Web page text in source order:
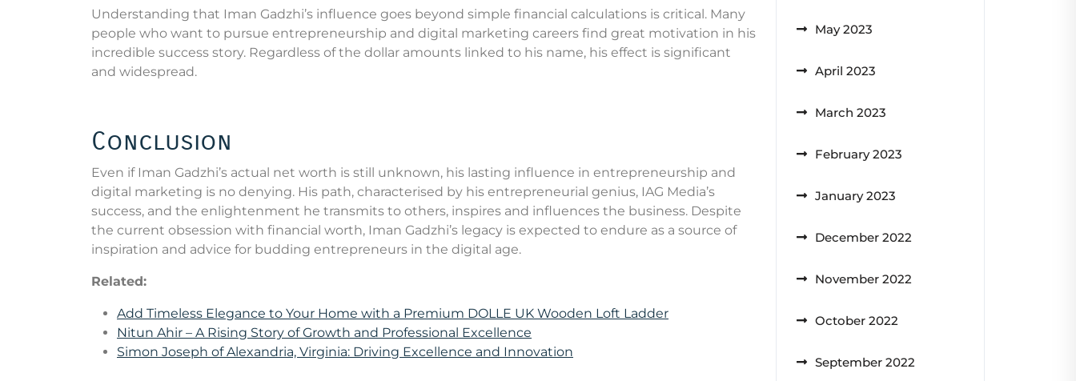
Understanding that Iman Gadzhi’s influence goes beyond simple financial calculations is critical. Many
people who want to pursue entrepreneurship and digital marketing careers find great motivation in his
incredible success story. Regardless of the dollar amounts linked to his name, his effect is significant
and widespread.
Conclusion
Even if Iman Gadzhi’s actual net worth is still unknown, his lasting influence in entrepreneurship and
digital marketing is no denying. His path, characterised by his entrepreneurial genius, IAG Media’s
success, and the enlightenment he transmits to others, inspires and influences the business. Despite
the current obsession with financial worth, Iman Gadzhi’s legacy is expected to endure as a source of
inspiration and advice for budding entrepreneurs in the digital age.
Related:
Add Timeless Elegance to Your Home with a Premium DOLLE UK Wooden Loft Ladder
Nitun Ahir – A Rising Story of Growth and Professional Excellence
Simon Joseph of Alexandria, Virginia: Driving Excellence and Innovation
May 2023
April 2023
March 2023
February 2023
January 2023
December 2022
November 2022
October 2022
September 2022